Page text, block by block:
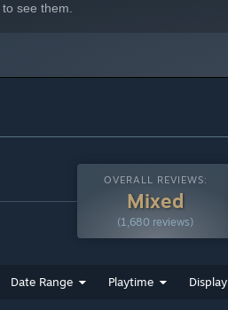
to see them.
OVERALL REVIEWS:
Mixed
(1,680 reviews)
Date Range Playtime Display